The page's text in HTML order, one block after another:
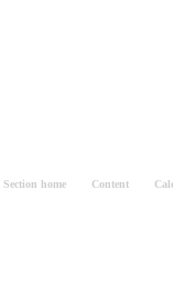
Section home Content